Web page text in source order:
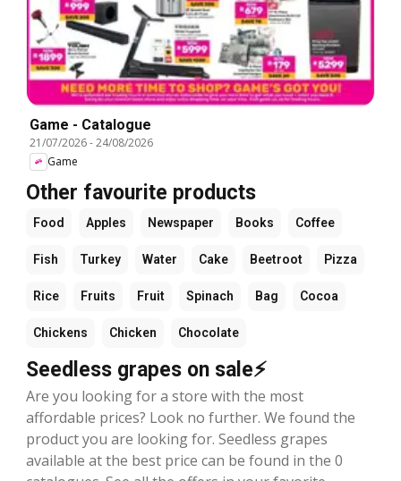
Game - Catalogue
21/07/2026-24/08/2026
Game
Other favourite products
Food Apples Newspaper Books Coffee
Fish Turkey Water Cake Beetroot Pizza
Rice Fruits Fruit Spinach Bag Cocoa
Chickens Chicken Chocolate
Seedless grapes on sale⚡
Are you looking for a store with the most
affordable prices? Look no further. We found the
product you are looking for. Seedless grapes
available at the best price can be found in the 0